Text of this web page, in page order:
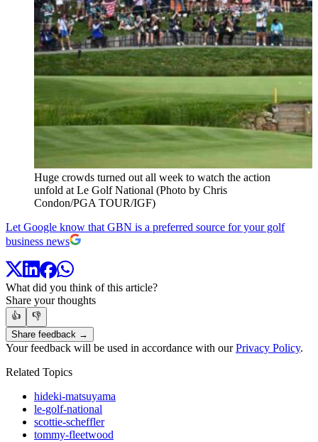
Huge crowds turned out all week to watch the action
unfold at Le Golf National (Photo by Chris
Condon/PGA TOUR/IGF)
Let Google know that GBN is a preferred source for your golf
business news
What did you think of this article?
Share your thoughts
👍
👎
Share feedback →
Your feedback will be used in accordance with ourPrivacy Policy.
Related Topics
hideki-matsuyama
le-golf-national
scottie-scheffler
tommy-fleetwood